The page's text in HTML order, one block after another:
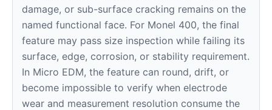
damage, or sub-surface cracking remains on the
named functional face. For Monel 400, the final
feature may pass size inspection while failing its
surface, edge, corrosion, or stability requirement.
In Micro EDM, the feature can round, drift, or
become impossible to verify when electrode
wear and measurement resolution consume the